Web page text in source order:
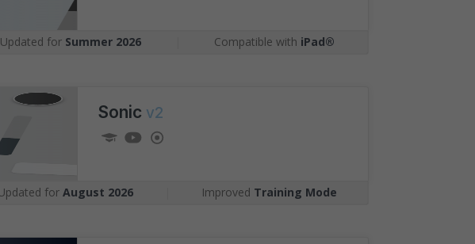
Updated for Summer 2026 Compatible with iPad®
Sonic v2
for August 2026 Improved Training Mode